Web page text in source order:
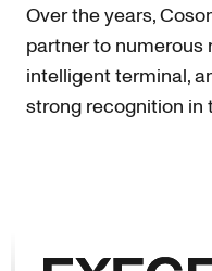
Over the years,
partner to numerous
intelligent terminal,
strong recognition in